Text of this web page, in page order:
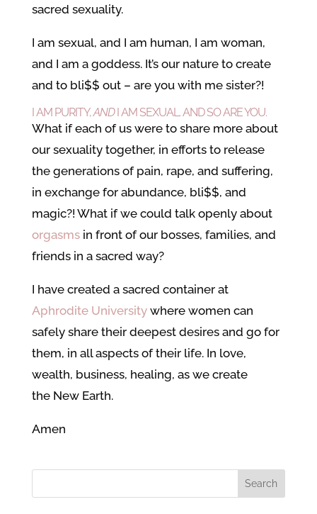
sacred sexuality.
I am sexual, and I am human, I am woman,
and I am a goddess. It’s our nature to create
and to bli$$ out – are you with me sister?!
I AM PURITY,ANDI AM SEXUAL. AND SO ARE YOU.
What if each of us were to share more about
our sexuality together, in efforts to release
the generations of pain, rape, and suffering,
in exchange for abundance, bli$$, and
magic?! What if we could talk openly about
orgasmsin front of our bosses, families, and
friends in a sacred way?
I have created a sacred container at
Aphrodite Universitywhere women can
safely share their deepest desires and go for
them, in all aspects of their life. In love,
wealth, business, healing, as we create
the New Earth.
Amen